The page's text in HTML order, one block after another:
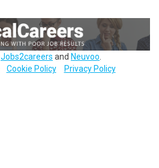
Jobs2careers and Neuvoo
Cookie Policy Privacy Policy